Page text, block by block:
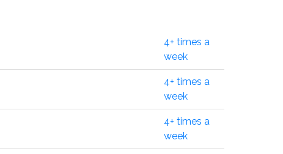
4+ times a
week
4+ times a
week
4+ times a
week